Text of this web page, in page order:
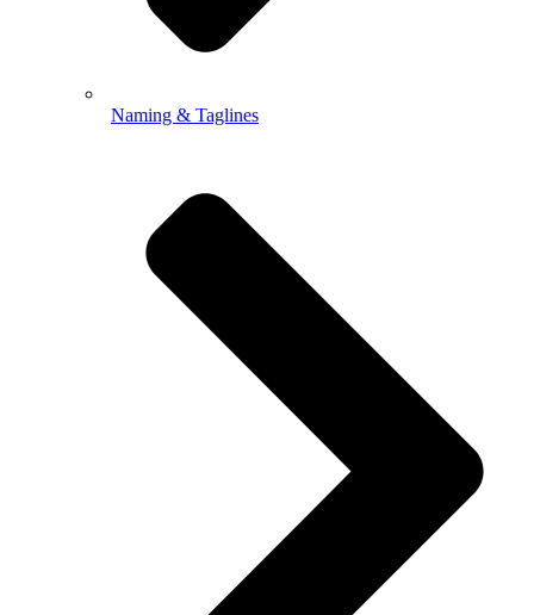
Naming & Taglines